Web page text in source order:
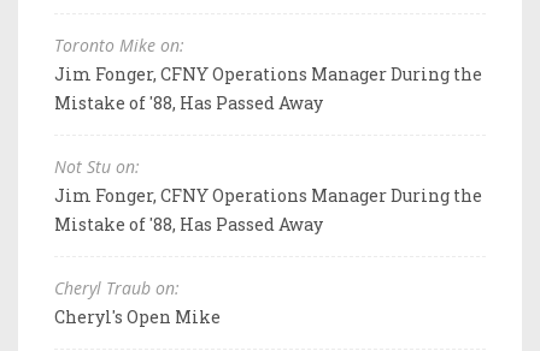
Toronto Mike on:
Jim Fonger, CFNY Operations Manager During the
Mistake of '88, Has Passed Away
Not Stu on:
Jim Fonger, CFNY Operations Manager During the
Mistake of '88, Has Passed Away
Cheryl Traub on:
Cheryl's Open Mike